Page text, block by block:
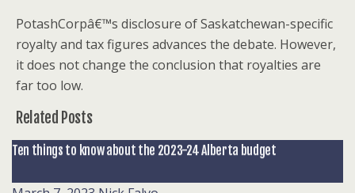
PotashCorpâ€™s disclosure of Saskatchewan-specific
royalty and tax figures advances the debate. However,
it does not change the conclusion that royalties are
far too low.
Related Posts
Ten things to know about the 2023-24 Alberta budget